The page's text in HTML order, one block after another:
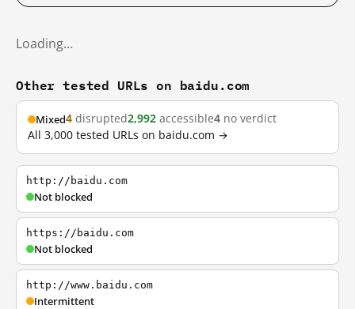
Loading…
Other tested URLs on baidu.com
Mixed4 disrupted2,992 accessible4 no verdict
All 3,000 tested URLs on baidu.com →
http://baidu.com
Not blocked
https://baidu.com
Not blocked
http://www.baidu.com
Intermittent